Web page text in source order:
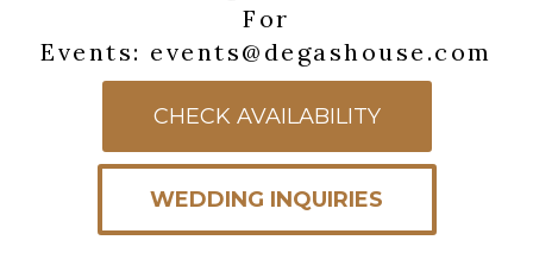
For
Events: events@degashouse.com
CHECK AVAILABILITY
WEDDING INQUIRIES